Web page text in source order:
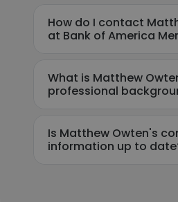
How do I contact
at Bank of America
What is Matthew
professional
Is Matthew Owten's
information up to